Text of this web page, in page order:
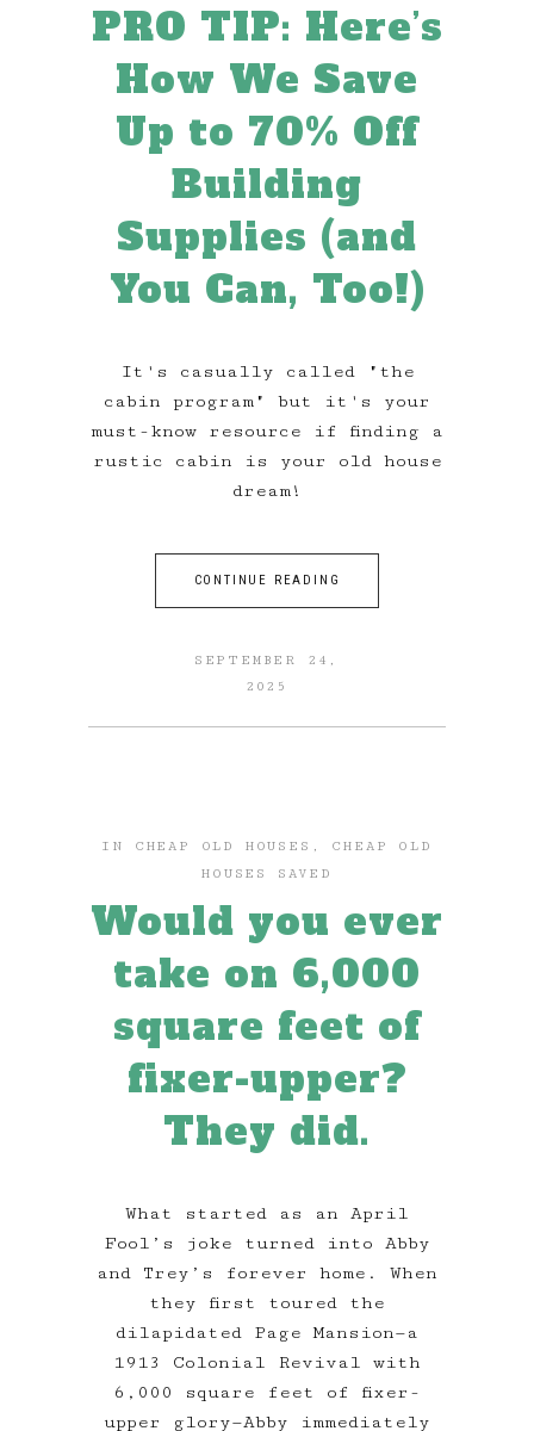
PRO TIP: Here’s
How We Save
Up to 70% Off
Building
Supplies (and
You Can, Too!)
It's casually called "the
cabin program" but it's your
must-know resource if finding a
rustic cabin is your old house
dream!
CONTINUE READING
SEPTEMBER 24,
2025
IN CHEAP OLD HOUSES , CHEAP OLD
HOUSES SAVED
Would you ever
take on 6,000
square feet of
fixer-upper?
They did.
What started as an April
Fool’s joke turned into Abby
and Trey’s forever home. When
they first toured the
dilapidated Page Mansion—a
1913 Colonial Revival with
6,000 square feet of fixer-
upper glory—Abby immediately